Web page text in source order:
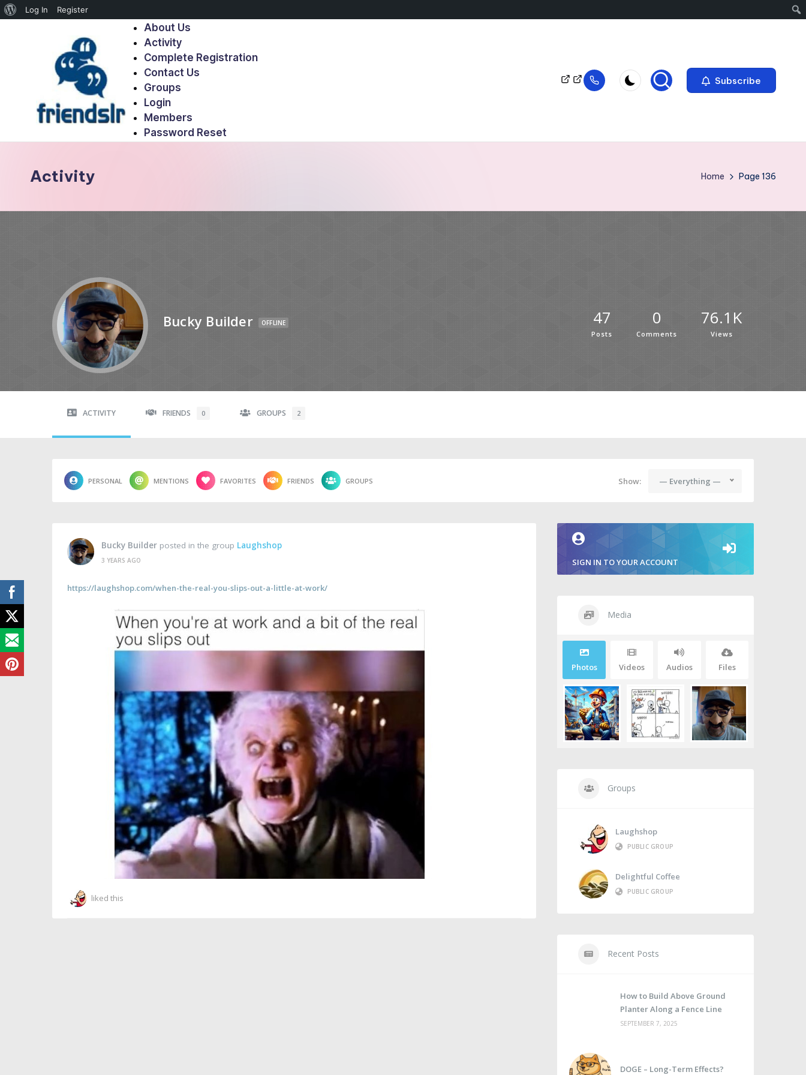
Log In Register
About Us
Activity
Complete Registration
Contact Us
Groups
Login
Members
Password Reset
Subscribe
Activity Home Page 136
Bucky Builder OFFLINE 47
Posts
0
Comments
76.1K
Views
ACTIVITY FRIENDS 0 GROUPS 2
PERSONAL MENTIONS FAVORITES FRIENDS GROUPS Show: — Everything —
Bucky Builder posted in the group Laughshop
3 YEARS AGO
https://laughshop.com/when-the-real-you-slips-out-a-little-at-work/
liked this
SIGN IN TO YOUR ACCOUNT
Media
Photos Videos Audios Files
Groups
Laughshop
PUBLIC GROUP
Delightful Coffee
PUBLIC GROUP
Recent Posts
How to Build Above Ground
Planter Along a Fence Line
SEPTEMBER 7, 2025
DOGE – Long-Term Effects?